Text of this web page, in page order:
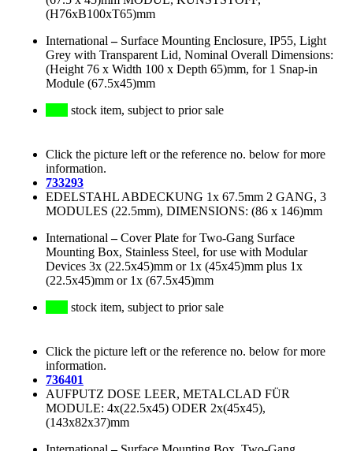
(H76xB100xT65)mm
International – Surface Mounting Enclosure, IP55, Light
Grey with Transparent Lid, Nominal Overall Dimensions:
(Height 76 x Width 100 x Depth 65)mm, for 1 Snap-in
Module (67.5x45)mm
stock item, subject to prior sale
Click the picture left or the reference no. below for more
information.
733293
EDELSTAHL ABDECKUNG 1x 67.5mm 2 GANG, 3
MODULES (22.5mm), DIMENSIONS: (86 x 146)mm
International –Cover Plate for Two-Gang Surface
Mounting Box, Stainless Steel, for use with Modular
Devices 3x (22.5x45)mm or 1x (45x45)mm plus 1x
(22.5x45)mm or 1x (67.5x45)mm
stock item, subject to prior sale
Click the picture left or the reference no. below for more
information.
736401
AUFPUTZ DOSE LEER, METALCLAD FÜR
MODULE: 4x(22.5x45) ODER 2x(45x45),
(143x82x37)mm